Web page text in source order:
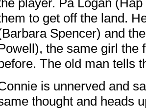
player. Pa Logan
to get off the land.
Spencer) and
the same girl the
before. The old man tells
is unnerved and
thought and heads